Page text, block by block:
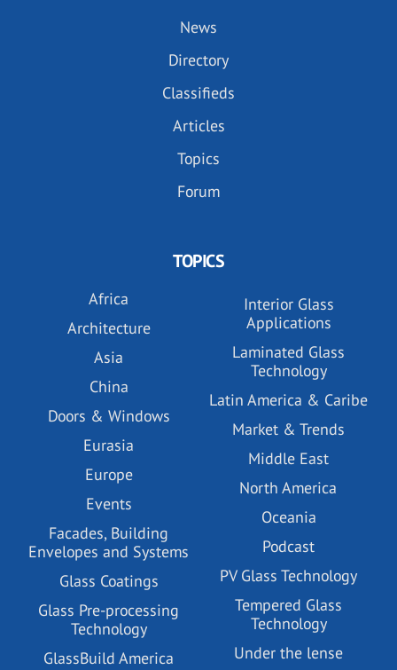
News
Directory
Classifieds
Articles
Topics
Forum
TOPICS
Africa
Architecture
Asia
China
Doors & Windows
Eurasia
Europe
Events
Facades, Building
Envelopes and Systems
Glass Coatings
Glass Pre-processing
Technology
GlassBuild America
Interior Glass
Applications
Laminated Glass
Technology
Latin America & Caribe
Market & Trends
Middle East
North America
Oceania
Podcast
PV Glass Technology
Tempered Glass
Technology
Under the lense